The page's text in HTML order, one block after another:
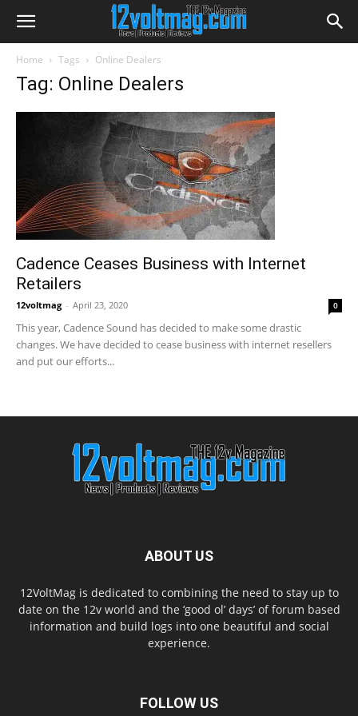
Home Tags Online Dealers
Tag: Online Dealers
Cadence Ceases Business with Internet
Retailers
12voltmag - April 23, 2020 0
This year, Cadence Sound has decided to make some drastic
changes. We have decided to cease business with internet resellers
and put our efforts...
ABOUT US
12VoltMag is dedicated to combining the need to stay up to
date on the 12v world and the ‘good ol’ days’ of forum based
information and build logs into one beautiful and social
experience.
FOLLOW US